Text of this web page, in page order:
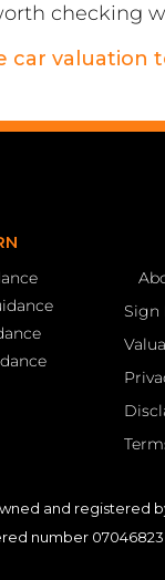
checking
car valuation
Sign
and registered
number 07046823